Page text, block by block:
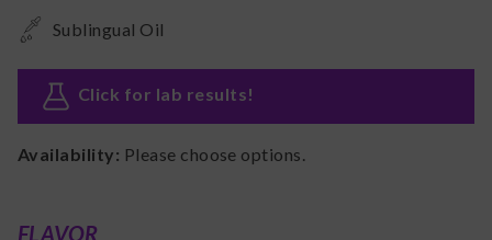
Sublingual Oil
Click for lab results!
Availability: Please choose options.
FLAVOR